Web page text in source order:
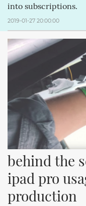
into subscriptions.
2019-01-27 20:00:00
behind the
ipad pro
production